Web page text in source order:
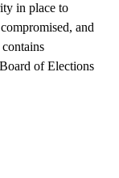
in place to
and
of Elections